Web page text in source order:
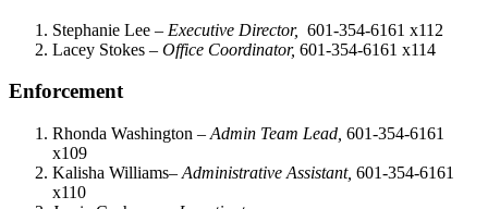
Stephanie Lee – Executive Director, 601-354-6161 x112
Lacey Stokes – Office Coordinator, 601-354-6161 x114
Enforcement
Rhonda Washington – Admin Team Lead, 601-354-6161
x109
Kalisha Williams– Administrative Assistant, 601-354-6161
x110